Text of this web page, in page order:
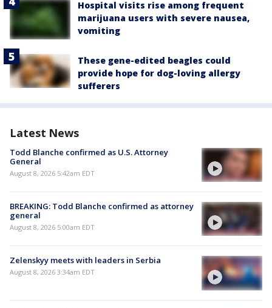
Hospital visits rise among frequent
marijuana users with severe nausea,
vomiting
These gene-edited beagles could
provide hope for dog-loving allergy
sufferers
Latest News
Todd Blanche confirmed as U.S. Attorney
General
August 8, 2026 5:42am EDT
BREAKING: Todd Blanche confirmed as attorney
general
August 8, 2026 5:00am EDT
Zelenskyy meets with leaders in Serbia
August 8, 2026 3:34am EDT